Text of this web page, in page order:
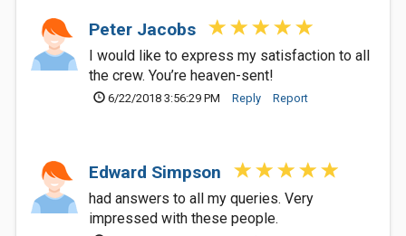
Peter Jacobs
I would like to express my satisfaction to all
the crew. You’re heaven-sent!
6/22/2018 3:56:29 PM Reply Report
Edward Simpson
had answers to all my queries. Very
impressed with these people.